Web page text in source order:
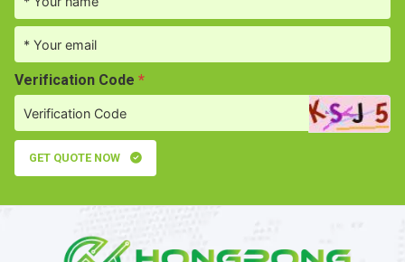
Verification Code *
GET QUOTE NOW